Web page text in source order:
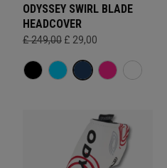
ODYSSEY SWIRL BLADE
HEADCOVER
£ 249,00 £ 29,00